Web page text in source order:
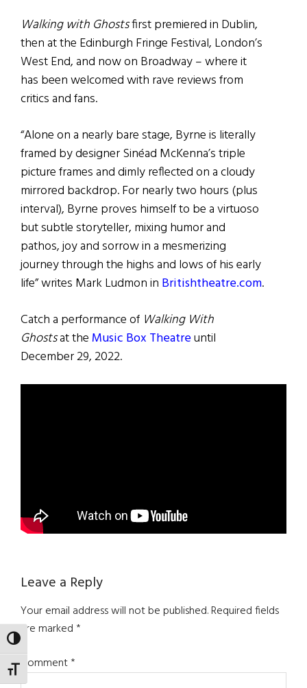
TOGGLE HIGH CONTRAST
TOGGLE FONT SIZE
Walking with Ghostsfirst premiered in Dublin,
then at the Edinburgh Fringe Festival, London’s
West End, and now on Broadway – where it
has been welcomed with rave reviews from
critics and fans.
“Alone on a nearly bare stage, Byrne is literally
framed by designer Sinéad McKenna’s triple
picture frames and dimly reflected on a cloudy
mirrored backdrop. For nearly two hours (plus
interval), Byrne proves himself to be a virtuoso
but subtle storyteller, mixing humor and
pathos, joy and sorrow in a mesmerizing
journey through the highs and lows of his early
life” writes Mark Ludmon in Britishtheatre.com.
Catch a performance of Walking With
Ghostsat theMusic Box Theatreuntil
December 29, 2022.
Reader
Interactions
Leave a Reply
Your email address will not be published.Required fields
are marked*
Comment*